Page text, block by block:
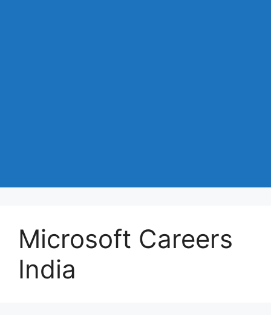
Microsoft Careers
India